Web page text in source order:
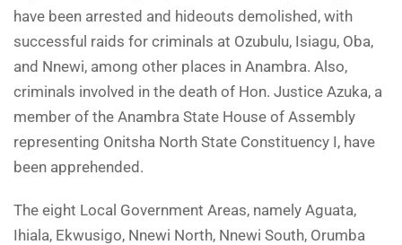
have been arrested and hideouts demolished, with
successful raids for criminals at Ozubulu, Isiagu, Oba,
and Nnewi, among other places in Anambra. Also,
criminals involved in the death of Hon. Justice Azuka, a
member of the Anambra State House of Assembly
representing Onitsha North State Constituency I, have
been apprehended.
The eight Local Government Areas, namely Aguata,
Ihiala, Ekwusigo, Nnewi North, Nnewi South, Orumba